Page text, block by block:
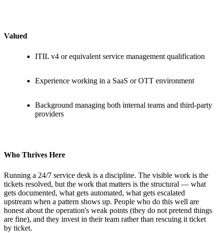
Valued
ITIL v4 or equivalent service management qualification
Experience working in a SaaS or OTT environment
Background managing both internal teams and third-party
providers
Who Thrives Here
Running a 24/7 service desk is a discipline. The visible work is the
tickets resolved, but the work that matters is the structural — what
gets documented, what gets automated, what gets escalated
upstream when a pattern shows up. People who do this well are
honest about the operation's weak points (they do not pretend things
are fine), and they invest in their team rather than rescuing it ticket
by ticket.